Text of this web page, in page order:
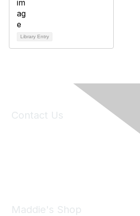
Library Entry
Contact Us
Maddie's Shop